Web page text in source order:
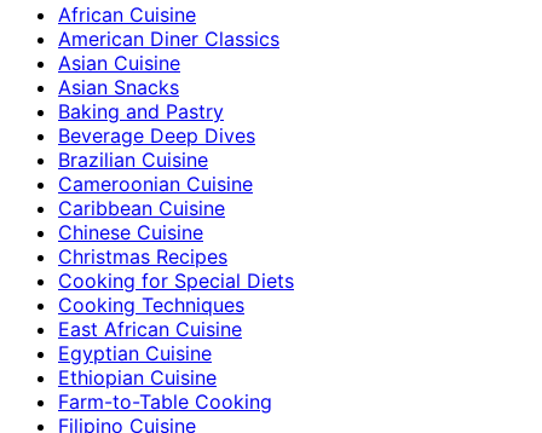
African Cuisine
American Diner Classics
Asian Cuisine
Asian Snacks
Baking and Pastry
Beverage Deep Dives
Brazilian Cuisine
Cameroonian Cuisine
Caribbean Cuisine
Chinese Cuisine
Christmas Recipes
Cooking for Special Diets
Cooking Techniques
East African Cuisine
Egyptian Cuisine
Ethiopian Cuisine
Farm-to-Table Cooking
Filipino Cuisine